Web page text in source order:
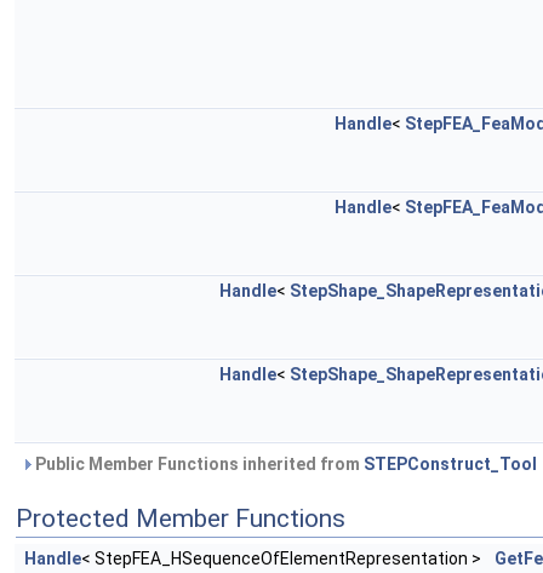
Handle<
Handle<
Handle<
Handle<
Public Member Functions inherited from STEPConstruct_Tool
Protected Member Functions
Handle< StepFEA_HSequenceOfElementRepresentation >